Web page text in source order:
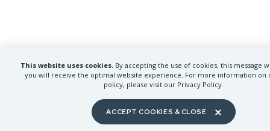
This website uses cookies.By accepting the use of cookies, this message
you will receive the optimal website experience. For more information on
policy, please visit our Privacy Policy.
ACCEPT COOKIES & CLOSE